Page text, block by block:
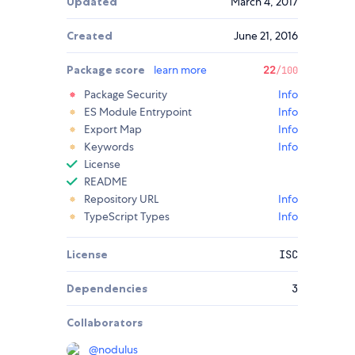
Created June 21, 2016
Package score learn more 22/100
Package Security
Info
ES Module Entrypoint
Info
Export Map
Info
Keywords
Info
License
README
Repository URL
Info
TypeScript Types
Info
License ISC
Dependencies 3
Collaborators
@nodulus